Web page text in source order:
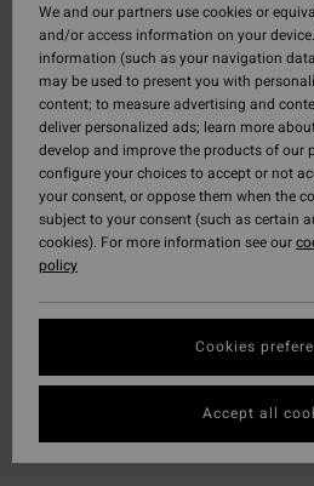
We and our partners use cookies or
and/or access information on your
information (such as your navigation
may be used to present you with
content; to measure advertising and
deliver personalized ads; learn more
develop and improve the products of our
configure your choices to accept or not
your consent, or oppose them when the
subject to your consent (such as certain
cookies). For more information see our
policy
Cookies
Accept all